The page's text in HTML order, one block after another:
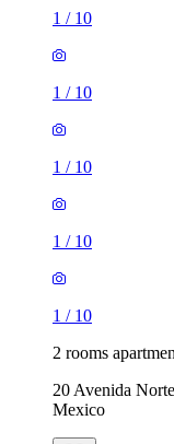
1 / 10
1 / 10
1 / 10
1 / 10
1 / 10
2 rooms
20 Avenida
Mexico